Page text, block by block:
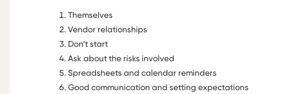
Themselves
Vendor relationships
Don’t start
Ask about the risks involved
Spreadsheets and calendar reminders
Good communication and setting expectations